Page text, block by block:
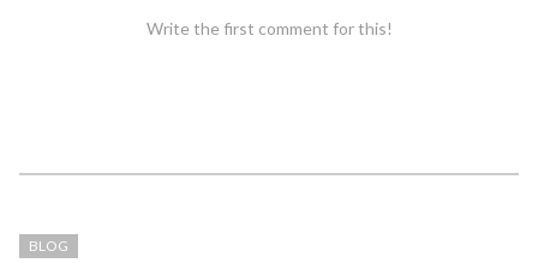
Write the first comment for this!
BLOG